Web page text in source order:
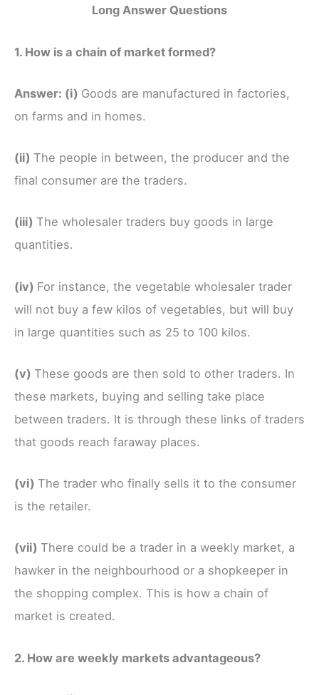
Long Answer Questions
1. How is a chain of market formed?
Answer: (i) Goods are manufactured in factories,
on farms and in homes.
(ii) The people in between, the producer and the
final consumer are the traders.
(iii) The wholesaler traders buy goods in large
quantities.
(iv) For instance, the vegetable wholesaler trader
will not buy a few kilos of vegetables, but will buy
in large quantities such as 25 to 100 kilos.
(v) These goods are then sold to other traders. In
these markets, buying and selling take place
between traders. It is through these links of traders
that goods reach faraway places.
(vi) The trader who finally sells it to the consumer
is the retailer.
(vii) There could be a trader in a weekly market, a
hawker in the neighbourhood or a shopkeeper in
the shopping complex. This is how a chain of
market is created.
2. How are weekly markets advantageous?